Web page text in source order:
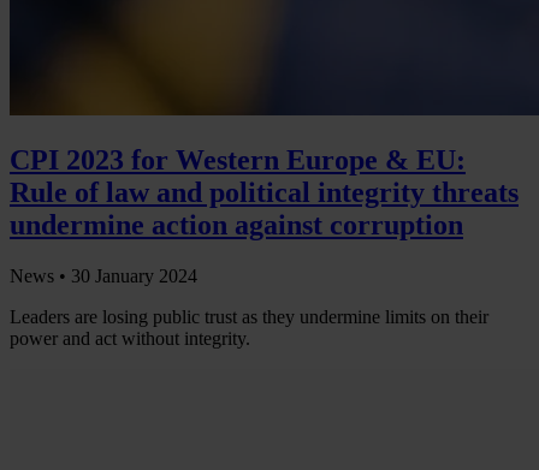
CPI 2023 for Western Europe & EU:
Rule of law and political integrity threats
undermine action against corruption
News • 30 January 2024
Leaders are losing public trust as they undermine limits on their
power and act without integrity.